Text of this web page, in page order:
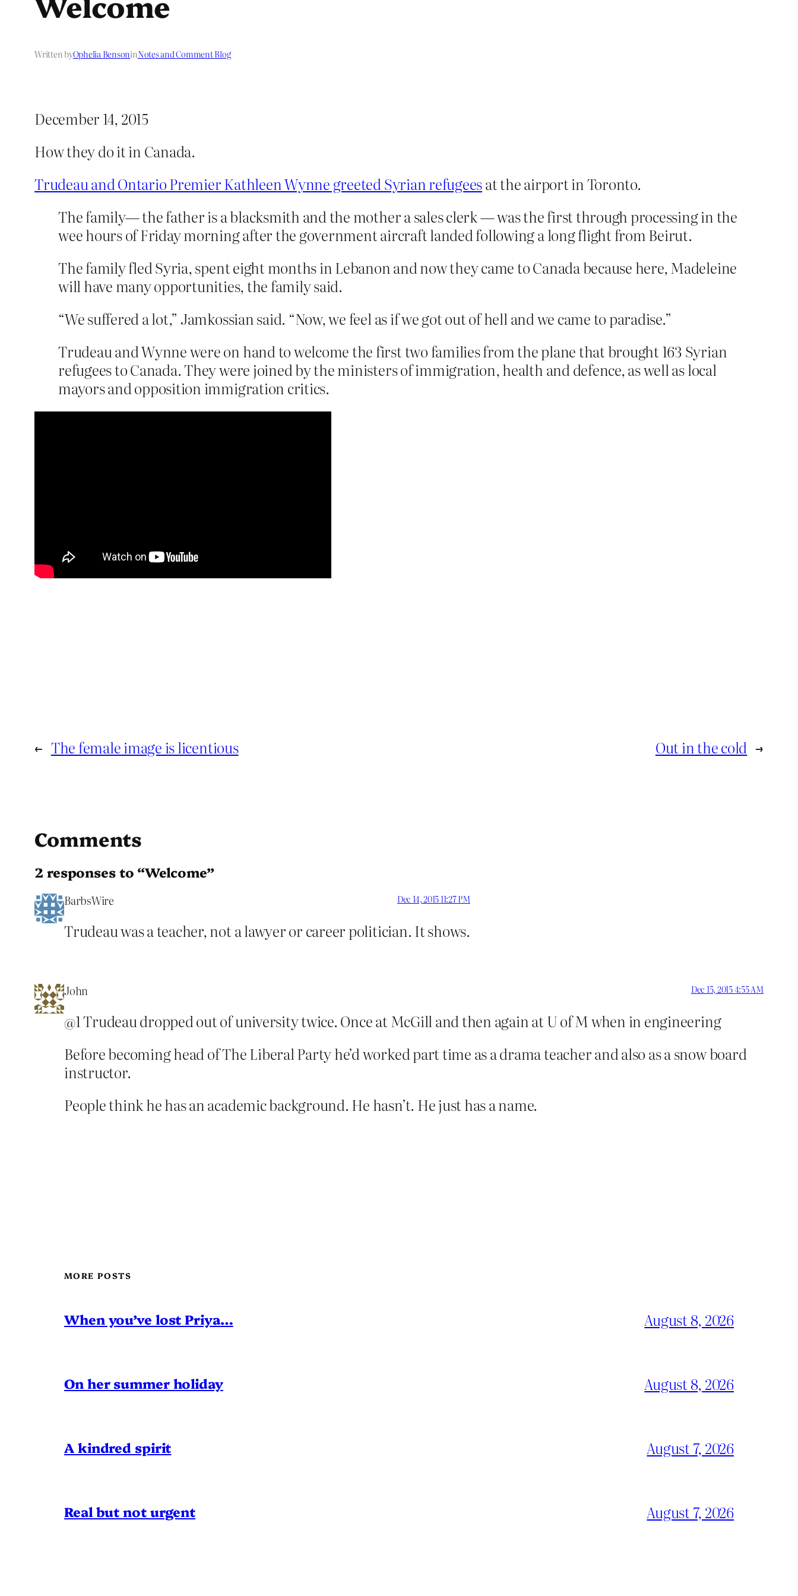
Written byOphelia BensoninNotes and Comment Blog
December 14, 2015
How they do it in Canada.
Trudeau and Ontario Premier Kathleen Wynne greeted Syrian refugeesat the airport in Toronto.
The family— the father is a blacksmith and the mother a sales clerk — was the first through processing in the
wee hours of Friday morning after the government aircraft landed following a long flight from Beirut.
The family fled Syria, spent eight months in Lebanon and now they came to Canada because here, Madeleine
will have many opportunities, the family said.
“We suffered a lot,” Jamkossian said. “Now, we feel as if we got out of hell and we came to paradise.”
Trudeau and Wynne were on hand to welcome the first two families from the plane that brought 163 Syrian
refugees to Canada. They were joined by the ministers of immigration, health and defence, as well as local
mayors and opposition immigration critics.
← The female image is licentious Out in the cold →
Comments
2 responses to “Welcome”
BarbsWire Dec 14, 2015 11:27 PM
Trudeau was a teacher, not a lawyer or career politician. It shows.
John Dec 15, 2015 4:55 AM
@1 Trudeau dropped out of university twice. Once at McGill and then again at U of M when in engineering
Before becoming head of The Liberal Party he’d worked part time as a drama teacher and also as a snow board
instructor.
People think he has an academic background. He hasn’t. He just has a name.
MORE POSTS
When you’ve lost Priya… August 8, 2026
On her summer holiday August 8, 2026
A kindred spirit August 7, 2026
Real but not urgent August 7, 2026